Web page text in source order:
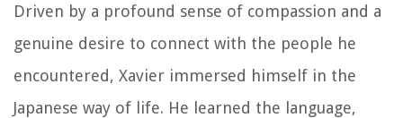
Driven by a profound sense of compassion and a
genuine desire to connect with the people he
encountered, Xavier immersed himself in the
Japanese way of life. He learned the language,